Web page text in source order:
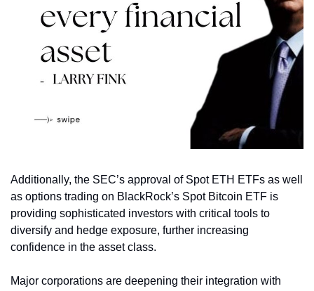
Additionally, the SEC’s approval of Spot ETH ETFs as well
as options trading on BlackRock’s Spot Bitcoin ETF is
providing sophisticated investors with critical tools to
diversify and hedge exposure, further increasing
confidence in the asset class.
Major corporations are deepening their integration with